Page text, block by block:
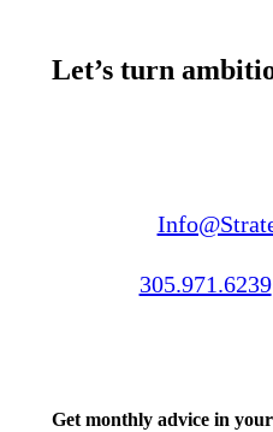
Let’s turn
305.971.6239
Get monthly advice in